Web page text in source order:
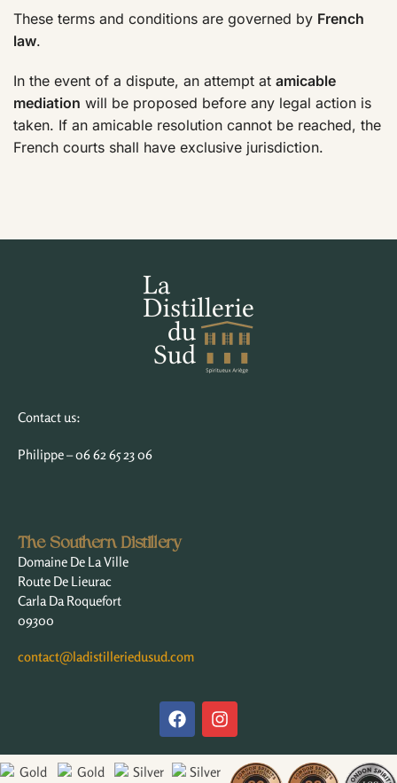
These terms and conditions are governed by French
law.
In the event of a dispute, an attempt at amicable
mediation will be proposed before any legal action is
taken. If an amicable resolution cannot be reached, the
French courts shall have exclusive jurisdiction.
Contact us:
Philippe – 06 62 65 23 06
The Southern Distillery
Domaine De La Ville
Route De Lieurac
Carla Da Roquefort
09300
contact@ladistilleriedusud.com